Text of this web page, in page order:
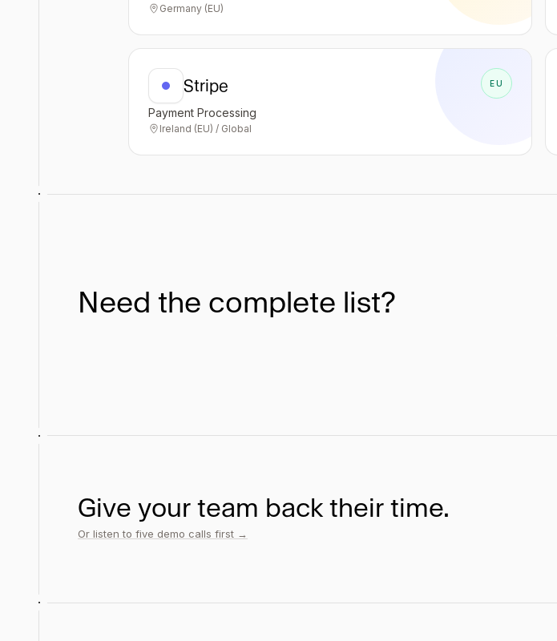
Germany (EU)
Stripe EU
Payment Processing
Ireland (EU) / Global
Need the complete list?
Give your team back their time.
Or listen to five demo calls first →